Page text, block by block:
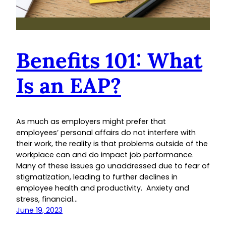
Benefits 101: What
Is an EAP?
As much as employers might prefer that
employees’ personal affairs do not interfere with
their work, the reality is that problems outside of the
workplace can and do impact job performance.
Many of these issues go unaddressed due to fear of
stigmatization, leading to further declines in
employee health and productivity. Anxiety and
stress, financial…
June 19, 2023